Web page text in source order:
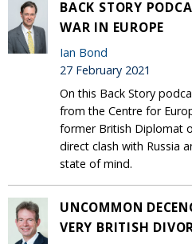
BACK STORY
WAR IN EUROPE
Ian Bond
27 February 2021
On this Back Story
from the Centre for
former British Diplomat
direct clash with Russia
state of mind.
UNCOMMON
VERY BRITISH